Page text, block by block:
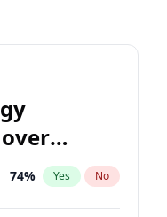
74% Yes No